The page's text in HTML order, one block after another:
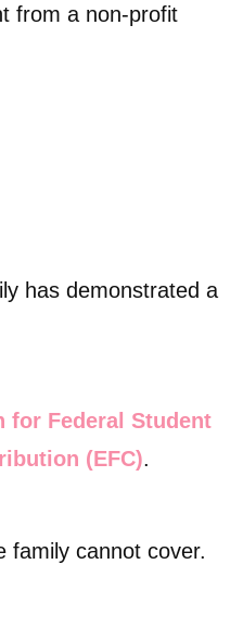
from a non-profit
has demonstrated a
for Federal Student
(EFC).
family cannot cover.